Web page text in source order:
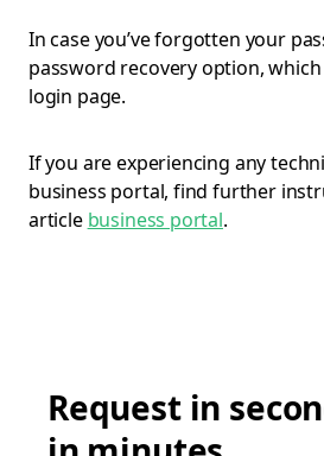
In case you’ve forgotten your
password recovery option,
login page.
If you are experiencing any
business portal, find further
article business portal.
Request in